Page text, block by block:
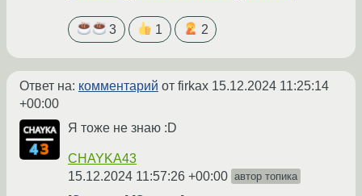
3 1 2
Ответ на: комментарий от firkax 15.12.2024 11:25:14
+00:00
Я тоже не знаю :D
CHAYKA43
15.12.2024 11:57:26 +00:00 автор топика